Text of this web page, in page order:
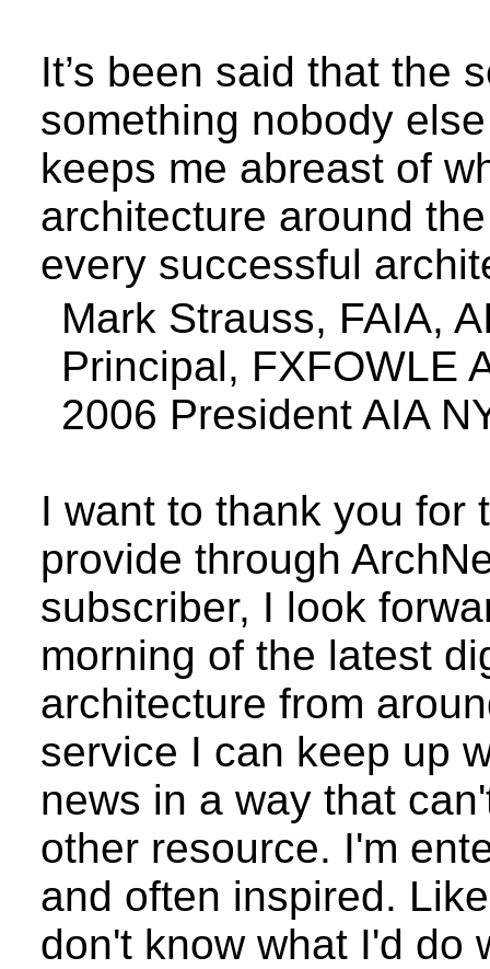
It’s been said that the
something nobody
keeps me abreast of
architecture around
every successful
Mark Strauss, FAIA,
Principal, FXFOWLE
2006 President AIA
I want to thank you for
provide through
subscriber, I look
morning of the latest
architecture from
service I can keep up
news in a way that
other resource. I'm
and often inspired.
don't know what I'd do